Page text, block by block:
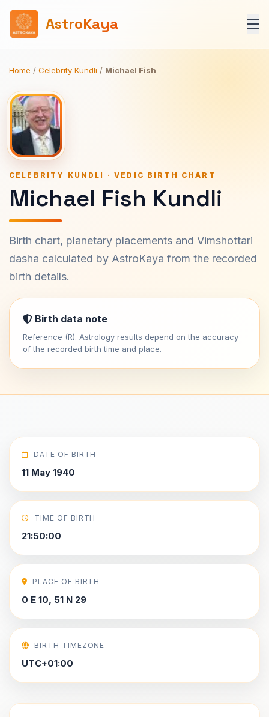
AstroKaya
Home / Celebrity Kundli / Michael Fish
CELEBRITY KUNDLI · VEDIC BIRTH CHART
Michael Fish Kundli
Birth chart, planetary placements and Vimshottari
dasha calculated by AstroKaya from the recorded
birth details.
Birth data note
Reference (R). Astrology results depend on the accuracy
of the recorded birth time and place.
DATE OF BIRTH
11 May 1940
TIME OF BIRTH
21:50:00
PLACE OF BIRTH
0 E 10, 51 N 29
BIRTH TIMEZONE
UTC+01:00